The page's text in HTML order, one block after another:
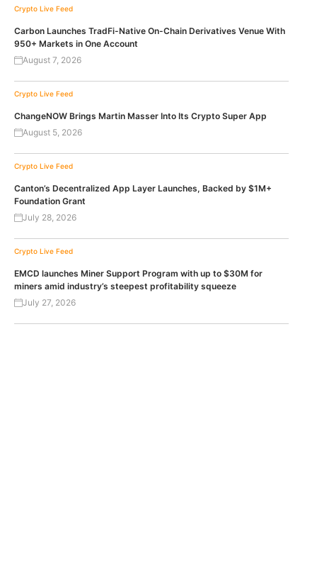
Crypto Live Feed
Carbon Launches TradFi-Native On-Chain Derivatives Venue With
950+ Markets in One Account
August 7, 2026
Crypto Live Feed
ChangeNOW Brings Martin Masser Into Its Crypto Super App
August 5, 2026
Crypto Live Feed
Canton’s Decentralized App Layer Launches, Backed by $1M+
Foundation Grant
July 28, 2026
Crypto Live Feed
EMCD launches Miner Support Program with up to $30M for
miners amid industry’s steepest profitability squeeze
July 27, 2026